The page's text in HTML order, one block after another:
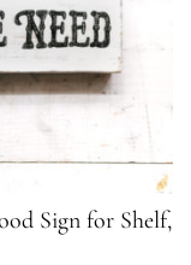
Sign for Shelf,